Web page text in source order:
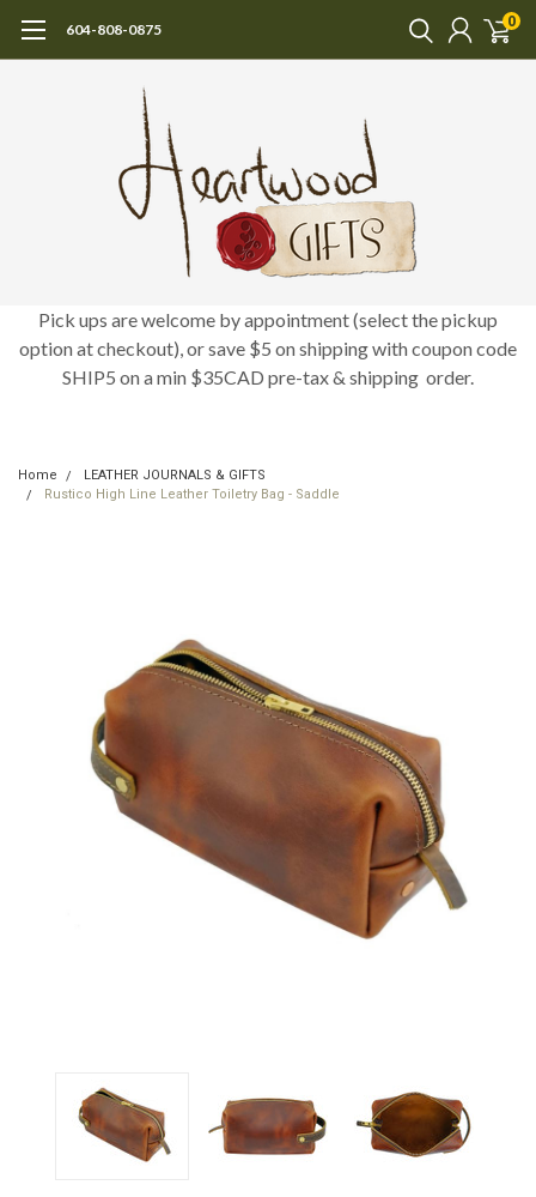
604-808-0875 0
Pick ups are welcome by appointment (select the pickup
option at checkout), or save $5 on shipping with coupon code
SHIP5 on a min $35CAD pre-tax & shipping order.
Home
LEATHER JOURNALS & GIFTS
Rustico High Line Leather Toiletry Bag - Saddle